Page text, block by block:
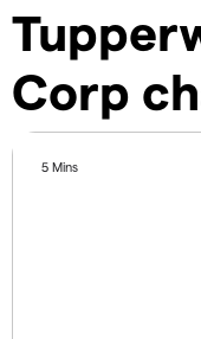
Corp
5 Mins